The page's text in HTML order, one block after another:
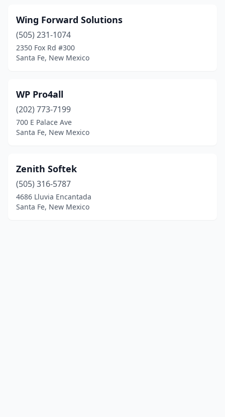
Wing Forward Solutions
(505) 231-1074
2350 Fox Rd #300
Santa Fe, New Mexico
WP Pro4all
(202) 773-7199
700 E Palace Ave
Santa Fe, New Mexico
Zenith Softek
(505) 316-5787
4686 Lluvia Encantada
Santa Fe, New Mexico